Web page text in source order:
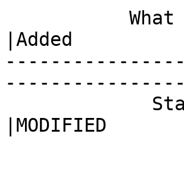
|Added
|MODIFIED